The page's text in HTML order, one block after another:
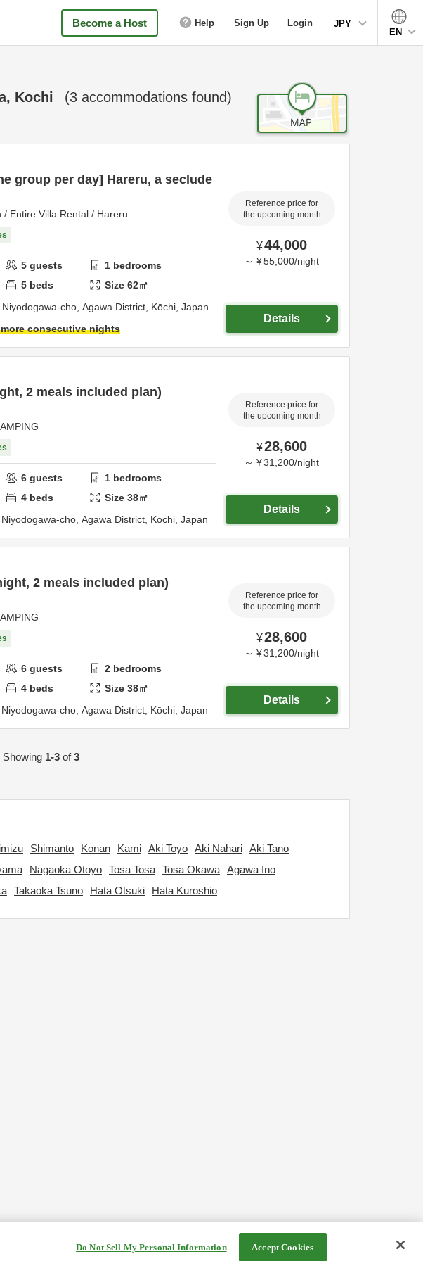
Become a Host Help Sign Up Login
JPY
EN
Kochi (3 accommodations found)
group per day] Hareru, a seclude
/ Entire Villa Rental / Hareru
5 guests 1 bedrooms
5 beds Size62㎡
cho, Agawa District, Kōchi, Japan
consecutive nights
Reference price for
the upcoming month
¥44,000
～ ¥55,000/night
Details
2 meals included plan)
6 guests 1 bedrooms
4 beds Size38㎡
cho, Agawa District, Kōchi, Japan
Reference price for
the upcoming month
¥28,600
～ ¥31,200/night
Details
2 meals included plan)
6 guests 2 bedrooms
4 beds Size38㎡
cho, Agawa District, Kōchi, Japan
Reference price for
the upcoming month
¥28,600
～ ¥31,200/night
Details
Showing 1-3of3
Shimanto Konan Kami Aki Toyo Aki Nahari Aki Tano
Nagaoka Otoyo Tosa Tosa Tosa Okawa Agawa Ino
Takaoka Tsuno Hata Otsuki Hata Kuroshio
Do Not Sell My Personal Information Accept Cookies